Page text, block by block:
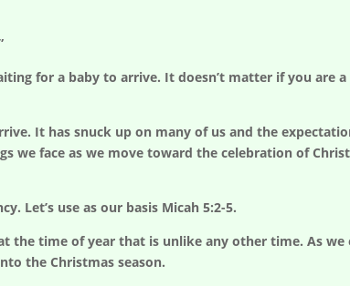
for a baby to arrive. It doesn’t matter if you are
It has snuck up on many of us and the
we face as we move toward the celebration of
Let’s use as our basis Micah 5:2-5.
the time of year that is unlike any other time. As
the Christmas season.